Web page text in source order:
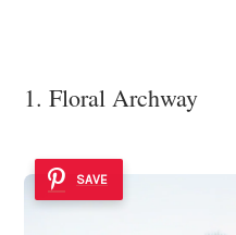
1. Floral Archway
SAVE